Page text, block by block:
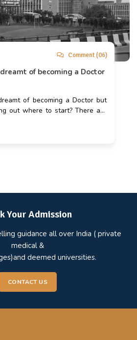
Comment (06)
of becoming a Doctor
of becoming a Doctor but
out where to start? There are
and gain admission to medical
In this blog, we’ll know
for the exams.
Your Admission
guidance all over India ( private
medical &
deemed universities.
CONTACT US